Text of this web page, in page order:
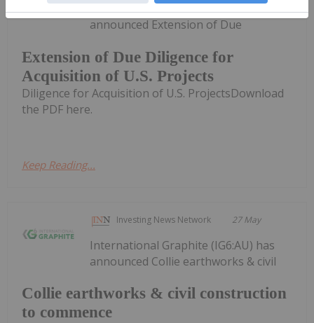
Extension of Due Diligence for
Acquisition of U.S. Projects
QEM Limited (QEM:AU) has
announced Extension of Due
Diligence for Acquisition of U.S. ProjectsDownload
the PDF here.
Keep Reading...
Investing News Network 27 May
Collie earthworks & civil construction
to commence
International Graphite (IG6:AU) has
announced Collie earthworks & civil